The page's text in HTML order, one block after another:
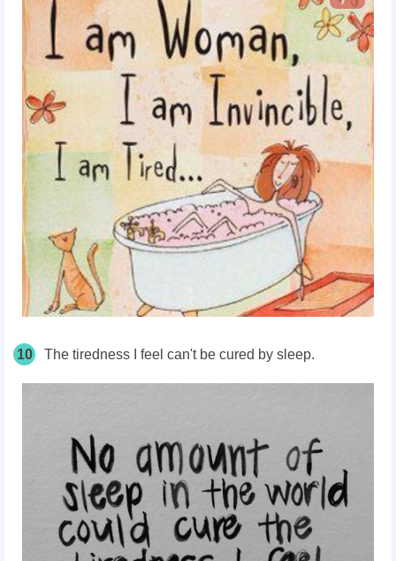
10 The tiredness I feel can't be cured by sleep.